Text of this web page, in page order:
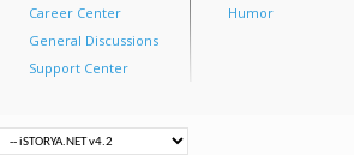
Career Center
General Discussions
Support Center
Humor